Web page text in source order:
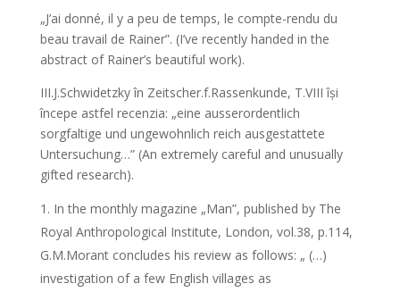
„J’ai donné, il y a peu de temps, le compte-rendu du
beau travail de Rainer”. (I’ve recently handed in the
abstract of Rainer’s beautiful work).
III.J.Schwidetzky în Zeitscher.f.Rassenkunde, T.VIII îşi
începe astfel recenzia: „eine ausserordentlich
sorgfaltige und ungewohnlich reich ausgestattete
Untersuchung…” (An extremely careful and unusually
gifted research).
In the monthly magazine „Man”, published by The
Royal Anthropological Institute, London, vol.38, p.114,
G.M.Morant concludes his review as follows: „ (…)
investigation of a few English villages as